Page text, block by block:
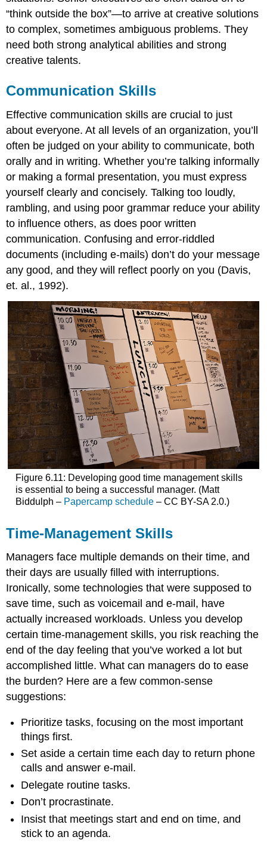
“think outside the box”—to arrive at creative solutions
to complex, sometimes ambiguous problems. They
need both strong analytical abilities and strong
creative talents.
Communication Skills
Effective communication skills are crucial to just
about everyone. At all levels of an organization, you’ll
often be judged on your ability to communicate, both
orally and in writing. Whether you’re talking informally
or making a formal presentation, you must express
yourself clearly and concisely. Talking too loudly,
rambling, and using poor grammar reduce your ability
to influence others, as does poor written
communication. Confusing and error-riddled
documents (including e-mails) don’t do your message
any good, and they will reflect poorly on you (Davis,
et. al., 1992).
Figure 6.11: Developing good time management skills
is essential to being a successful manager. (Matt
Biddulph – Papercamp schedule– CC BY-SA 2.0.)
Time-Management Skills
Managers face multiple demands on their time, and
their days are usually filled with interruptions.
Ironically, some technologies that were supposed to
save time, such as voicemail and e-mail, have
actually increased workloads. Unless you develop
certain time-management skills, you risk reaching the
end of the day feeling that you’ve worked a lot but
accomplished little. What can managers do to ease
the burden? Here are a few common-sense
suggestions:
Prioritize tasks, focusing on the most important
things first.
Set aside a certain time each day to return phone
calls and answer e-mail.
Delegate routine tasks.
Don’t procrastinate.
Insist that meetings start and end on time, and
stick to an agenda.